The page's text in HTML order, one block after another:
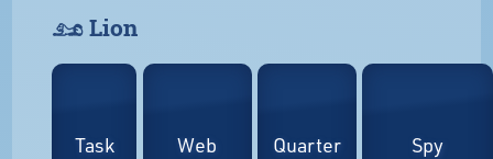
𓃭 Lion
Task Web Quarter Spy